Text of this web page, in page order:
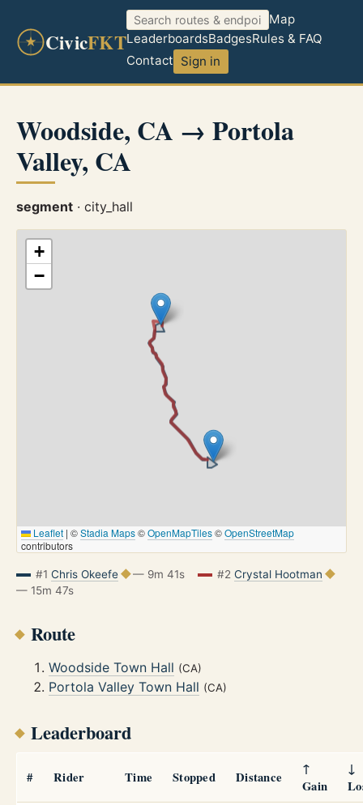
CivicFKT
Map
LeaderboardsBadgesRules & FAQ
Contact Sign in
Woodside, CA → Portola
Valley, CA
segment · city_hall
+
−
Leaflet | ©Stadia Maps©OpenMapTiles©OpenStreetMap
contributors
#1 Chris Okeefe — 9m 41s #2 Crystal Hootman
— 15m 47s
Route
Woodside Town Hall (CA)
Portola Valley Town Hall (CA)
Leaderboard
# Rider Time Stopped Distance
↑
Gain
↓